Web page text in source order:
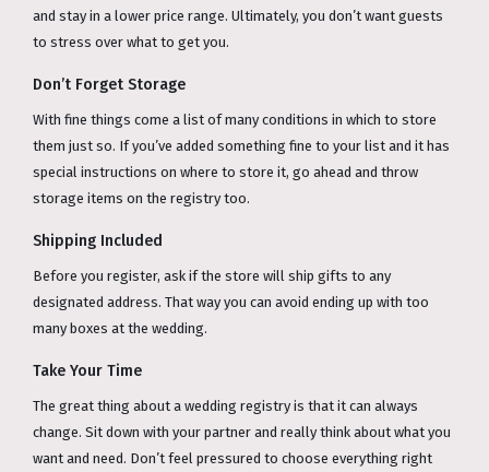
and stay in a lower price range. Ultimately, you don’t want guests
to stress over what to get you.
Don’t Forget Storage
With fine things come a list of many conditions in which to store
them just so. If you’ve added something fine to your list and it has
special instructions on where to store it, go ahead and throw
storage items on the registry too.
Shipping Included
Before you register, ask if the store will ship gifts to any
designated address. That way you can avoid ending up with too
many boxes at the wedding.
Take Your Time
The great thing about a wedding registry is that it can always
change. Sit down with your partner and really think about what you
want and need. Don’t feel pressured to choose everything right